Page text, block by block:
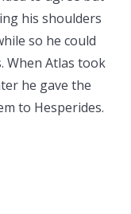
his shoulders
so he could
When Atlas took
he gave the
to Hesperides.